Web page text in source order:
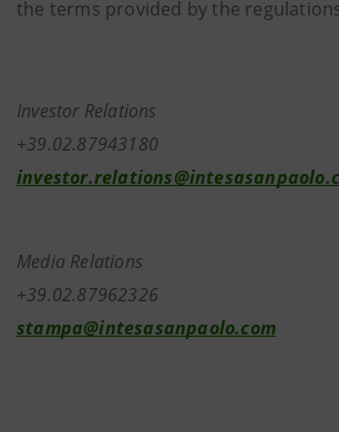
the terms provided by the
Investor Relations
+39.02.87943180
Media Relations
+39.02.87962326
stampa@intesasanpaolo.com